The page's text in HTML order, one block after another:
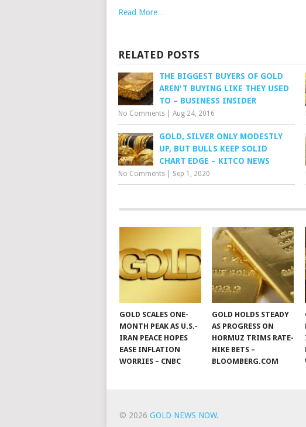
Read More…
RELATED POSTS
THE BIGGEST BUYERS OF GOLD
AREN'T BUYING LIKE THEY USED
TO – BUSINESS INSIDER
No Comments Aug 24, 2016
GOLD, SILVER ONLY MODESTLY
UP, BUT BULLS KEEP SOLID
CHART EDGE – KITCO NEWS
No Comments Sep 1, 2020
GOLD SCALES ONE-
MONTH PEAK AS U.S.-
IRAN PEACE HOPES
EASE INFLATION
WORRIES – CNBC
GOLD HOLDS STEADY
AS PROGRESS ON
HORMUZ TRIMS RATE-
HIKE BETS –
BLOOMBERG.COM
© 2026 GOLD NEWS NOW.